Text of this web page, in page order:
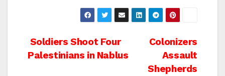
Post
Colonizers
Assault
Shepherds
Soldiers Shoot Four
Palestinians in Nablus